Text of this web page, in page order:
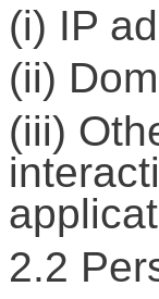
(i) IP
(ii)
(iii)
2.2